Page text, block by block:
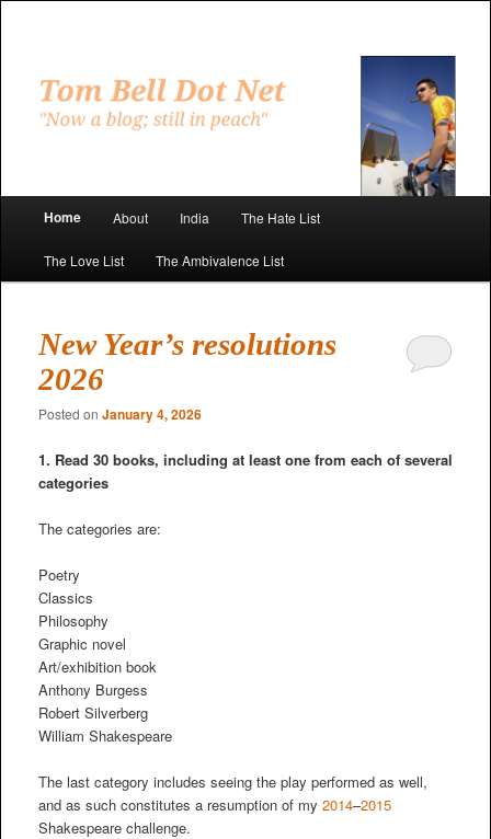
content
content
Home About India The Hate List
The Love List The Ambivalence List
New Year’s resolutions
2026
Posted on January 4, 2026
1. Read 30 books, including at least one from each of several
categories
The categories are:
Poetry
Classics
Philosophy
Graphic novel
Art/exhibition book
Anthony Burgess
Robert Silverberg
William Shakespeare
The last category includes seeing the play performed as well,
and as such constitutes a resumption of my 2014–2015
Shakespeare challenge.